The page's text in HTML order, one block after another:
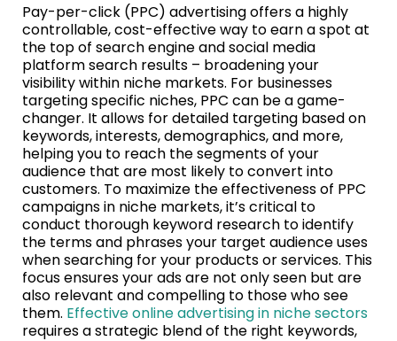
Pay-per-click (PPC) advertising offers a highly
controllable, cost-effective way to earn a spot at
the top of search engine and social media
platform search results – broadening your
visibility within niche markets. For businesses
targeting specific niches, PPC can be a game-
changer. It allows for detailed targeting based on
keywords, interests, demographics, and more,
helping you to reach the segments of your
audience that are most likely to convert into
customers. To maximize the effectiveness of PPC
campaigns in niche markets, it’s critical to
conduct thorough keyword research to identify
the terms and phrases your target audience uses
when searching for your products or services. This
focus ensures your ads are not only seen but are
also relevant and compelling to those who see
them. Effective online advertising in niche sectors
requires a strategic blend of the right keywords,